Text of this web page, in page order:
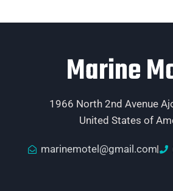
Marine
1966 North 2nd Avenue
United States of
marinemotel@gmail.com